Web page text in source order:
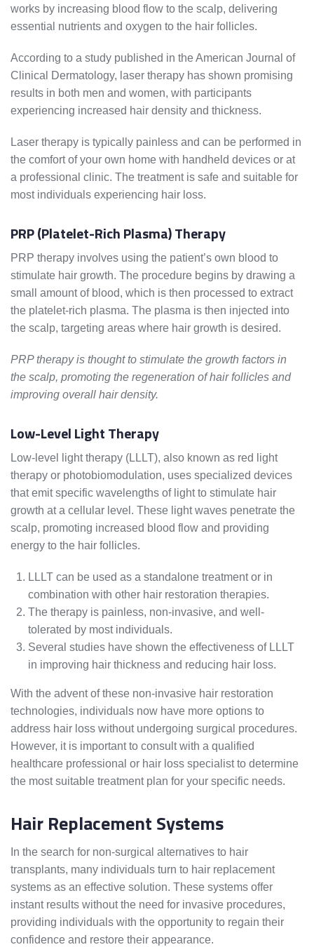
works by increasing blood flow to the scalp, delivering
essential nutrients and oxygen to the hair follicles.
According to a study published in the American Journal of
Clinical Dermatology, laser therapy has shown promising
results in both men and women, with participants
experiencing increased hair density and thickness.
Laser therapy is typically painless and can be performed in
the comfort of your own home with handheld devices or at
a professional clinic. The treatment is safe and suitable for
most individuals experiencing hair loss.
PRP (Platelet-Rich Plasma) Therapy
PRP therapy involves using the patient’s own blood to
stimulate hair growth. The procedure begins by drawing a
small amount of blood, which is then processed to extract
the platelet-rich plasma. The plasma is then injected into
the scalp, targeting areas where hair growth is desired.
PRP therapy is thought to stimulate the growth factors in
the scalp, promoting the regeneration of hair follicles and
improving overall hair density.
Low-Level Light Therapy
Low-level light therapy (LLLT), also known as red light
therapy or photobiomodulation, uses specialized devices
that emit specific wavelengths of light to stimulate hair
growth at a cellular level. These light waves penetrate the
scalp, promoting increased blood flow and providing
energy to the hair follicles.
LLLT can be used as a standalone treatment or in
combination with other hair restoration therapies.
The therapy is painless, non-invasive, and well-
tolerated by most individuals.
Several studies have shown the effectiveness of LLLT
in improving hair thickness and reducing hair loss.
With the advent of these non-invasive hair restoration
technologies, individuals now have more options to
address hair loss without undergoing surgical procedures.
However, it is important to consult with a qualified
healthcare professional or hair loss specialist to determine
the most suitable treatment plan for your specific needs.
Hair Replacement Systems
In the search for non-surgical alternatives to hair
transplants, many individuals turn to hair replacement
systems as an effective solution. These systems offer
instant results without the need for invasive procedures,
providing individuals with the opportunity to regain their
confidence and restore their appearance.